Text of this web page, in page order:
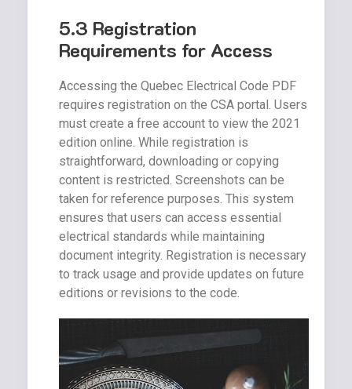
5.3 Registration
Requirements for Access
Accessing the Quebec Electrical Code PDF
requires registration on the CSA portal. Users
must create a free account to view the 2021
edition online. While registration is
straightforward, downloading or copying
content is restricted. Screenshots can be
taken for reference purposes. This system
ensures that users can access essential
electrical standards while maintaining
document integrity. Registration is necessary
to track usage and provide updates on future
editions or revisions to the code.